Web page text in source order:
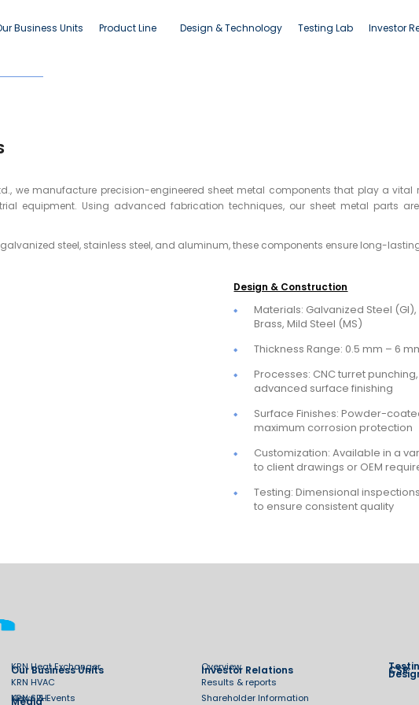
Business Units Product Line Design & Technology Testing Lab Investor
we manufacture precision-engineered sheet metal components that play a
equipment. Using advanced fabrication techniques, our sheet metal parts
steel, stainless steel, and aluminum, these components ensure long-
Design & Construction
Materials: Galvanized Steel
Brass, Mild Steel (MS)
Thickness Range: 0.5 mm – 6
Processes: CNC turret
advanced surface finishing
Surface Finishes: Powder-
maximum corrosion protection
Customization: Available in a
to client drawings or OEM
Testing: Dimensional
to ensure consistent quality
Our Business Units
KRN Heat Exchanger
KRN HVAC
KRN SPH
Media
News & Events
Investor Relations
Overview
Results & reports
Shareholder Information
CSR